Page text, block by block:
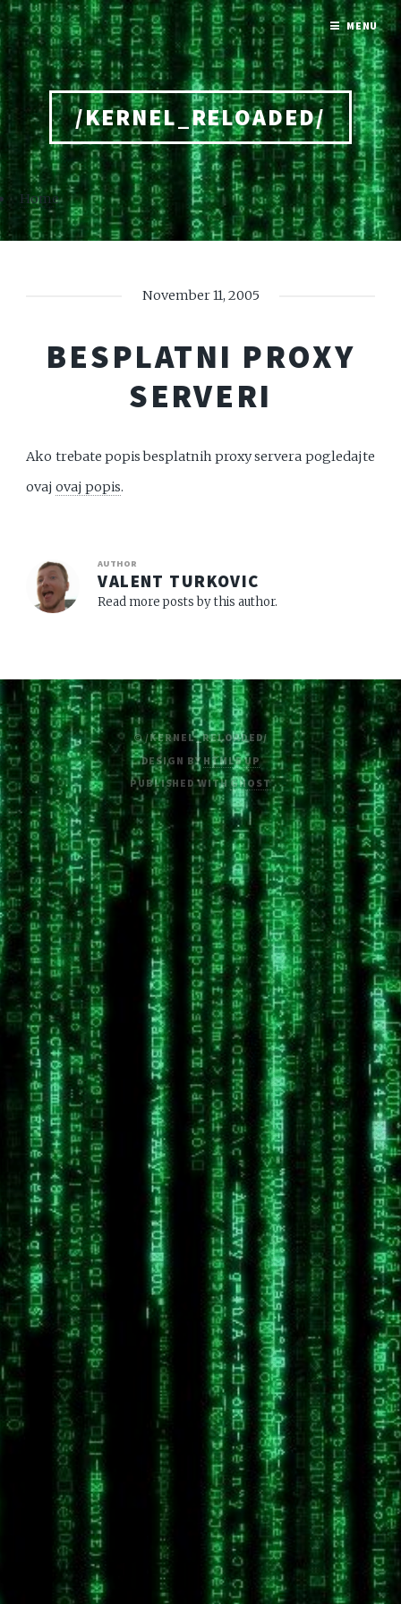
/KERNEL_RELOADED/
Home
November 11, 2005
BESPLATNI PROXY
SERVERI
Ako trebate popis besplatnih proxy servera pogledajte
ovajovaj popis.
AUTHOR
VALENT TURKOVIC
Read more posts by this author.
© /KERNEL_RELOADED/
DESIGN BY HTML5 UP
PUBLISHED WITHGHOST
MENU